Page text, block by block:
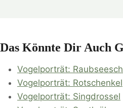
Das Könnte Dir Auch
Vogelporträt:
Vogelporträt: Rotschenkel
Vogelporträt: Singdrossel